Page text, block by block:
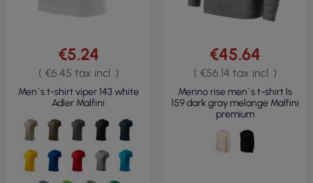
€5.24
( €6.45 tax incl. )
Men`s t-shirt viper 143 white
Adler Malfini
€45.64
( €56.14 tax incl. )
Merino rise men`s t-shirt ls
159 dark gray melange Malfini
premium